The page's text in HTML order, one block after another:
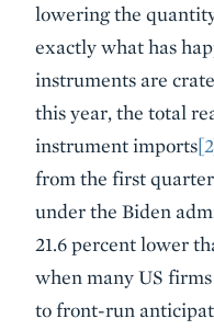
lowering the
exactly what has
instruments are
this year, the total
instrument imports
from the first
under the Biden
21.6 percent lower
when many US
to front-run